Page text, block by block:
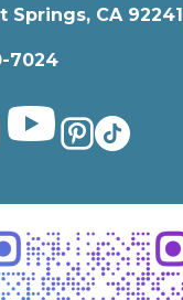
Springs, CA 92241
7024